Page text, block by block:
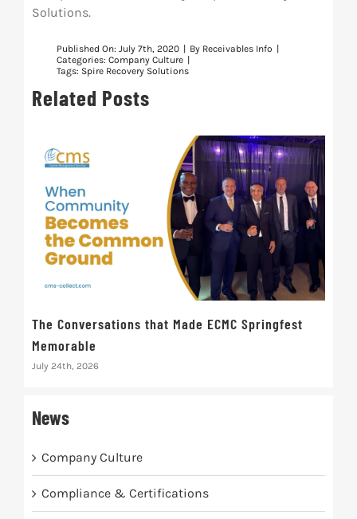
Solutions.
Published On: July 7th, 2020 By Receivables Info
Categories: Company Culture
Tags: Spire Recovery Solutions
Related Posts
The Conversations that Made ECMC Springfest
Memorable
July 24th, 2026
News
Company Culture
Compliance & Certifications